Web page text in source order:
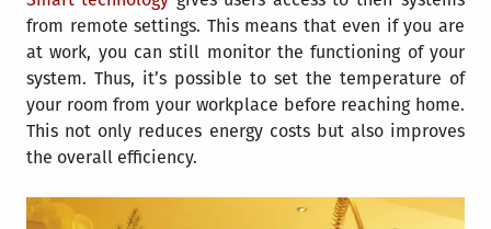
from remote settings. This means that even if you are
at work, you can still monitor the functioning of your
system. Thus, it’s possible to set the temperature of
your room from your workplace before reaching home.
This not only reduces energy costs but also improves
the overall efficiency.